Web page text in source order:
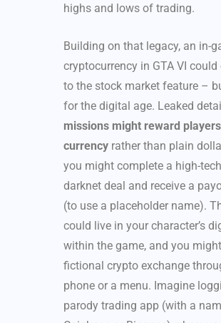
highs and lows of trading.
Building on that legacy, an in-
cryptocurrency in GTA VI
to the stock market feature –
for the digital age. Leaked
missions might reward
currency rather than plain
you might complete a high-
darknet deal and receive a
(to use a placeholder name).
could live in your character’s
within the game, and you
fictional crypto exchange
phone or a menu. Imagine
parody trading app (with a